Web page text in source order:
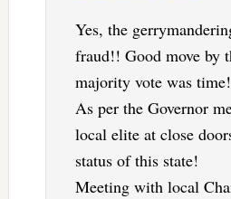
Yes, the
fraud!! Good move by
majority vote was
As per the Governor
local elite at close
status of this state!
Meeting with local